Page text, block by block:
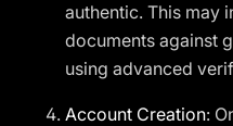
authentic. This may
documents against
using advanced
Account Creation: